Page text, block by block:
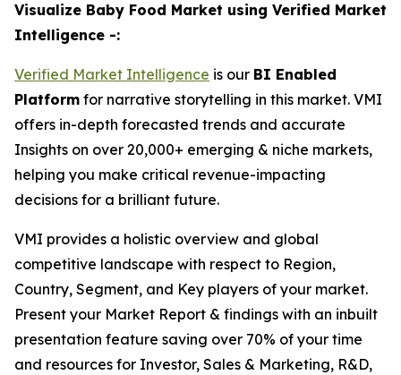
Visualize Baby Food Market using Verified Market
Intelligence -:
Verified Market Intelligence is our BI Enabled
Platform for narrative storytelling in this market. VMI
offers in-depth forecasted trends and accurate
Insights on over 20,000+ emerging & niche markets,
helping you make critical revenue-impacting
decisions for a brilliant future.
VMI provides a holistic overview and global
competitive landscape with respect to Region,
Country, Segment, and Key players of your market.
Present your Market Report & findings with an inbuilt
presentation feature saving over 70% of your time
and resources for Investor, Sales & Marketing, R&D,